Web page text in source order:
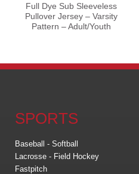
Full Dye Sub Sleeveless
Pullover Jersey – Varsity
Pattern – Adult/Youth
SPORTS
Baseball - Softball
Lacrosse - Field Hockey
Fastpitch